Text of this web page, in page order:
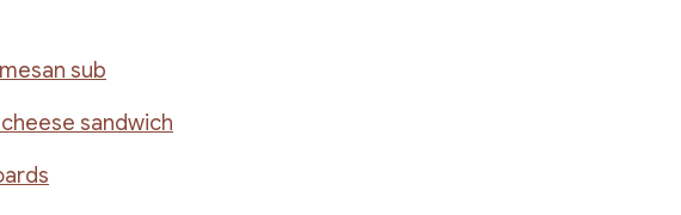
sub
sandwich